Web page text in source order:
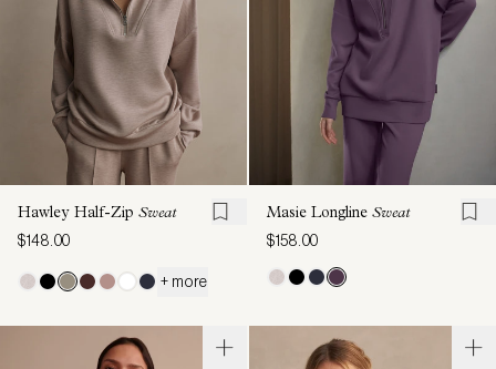
Hawley Half-Zip Sweat
$148.00
+ more
Masie Longline Sweat
$158.00